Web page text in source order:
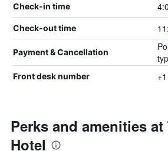
Check-in time
Check-out time
Payment & Cancellation
Front desk number
Perks and amenities
Hotel